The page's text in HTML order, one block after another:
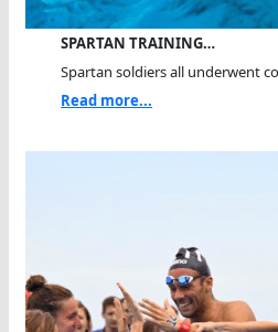
SPARTAN TRAINING…
Spartan soldiers all underwent
Read more...